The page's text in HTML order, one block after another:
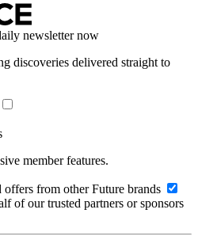
newsletter now
discoveries delivered straight to
member features.
from other Future brands
of our trusted partners or sponsors